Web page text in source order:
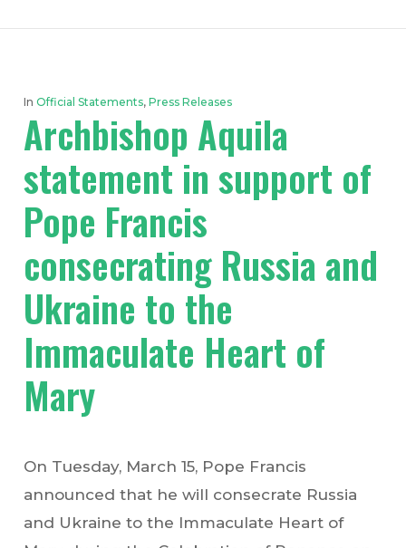
In Official Statements, Press Releases
Archbishop Aquila
statement in support of
Pope Francis
consecrating Russia and
Ukraine to the
Immaculate Heart of
Mary
On Tuesday, March 15, Pope Francis
announced that he will consecrate Russia
and Ukraine to the Immaculate Heart of